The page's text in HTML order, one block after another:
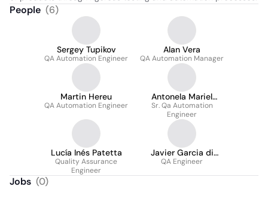
People (6)
Sergey Tupikov
QA Automation Engineer
Alan Vera
QA Automation Manager
Martin Hereu
QA Automation Engineer
Antonela Mariel
Destito
Sr. Qa Automation
Engineer
Lucía Inés Patetta
Quality Assurance
Engineer
Javier Garcia di
Palma
QA Engineer
Jobs (0)